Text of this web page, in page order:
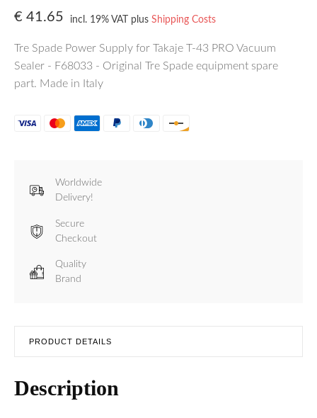
€ 41.65 incl. 19% VAT plusShipping Costs
Tre Spade Power Supply for Takaje T-43 PRO Vacuum
Sealer - F68033 - Original Tre Spade equipment spare
part. Made in Italy
Worldwide
Delivery!
Secure
Checkout
Quality
Brand
PRODUCT DETAILS
Description